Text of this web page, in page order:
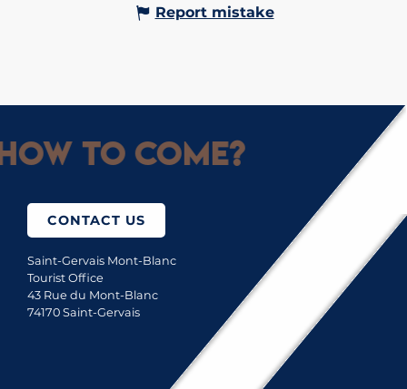
Report mistake
to come?
CONTACT US
Saint-Gervais Mont-Blanc
Tourist Office
43 Rue du Mont-Blanc
74170 Saint-Gervais